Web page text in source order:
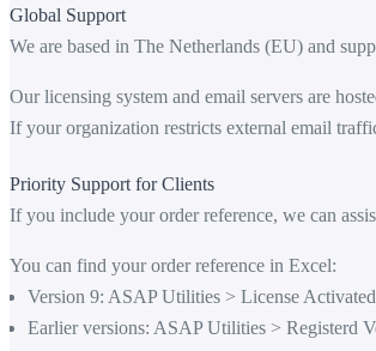
Global Support
We are based in The Netherlands (EU) and
Our licensing system and email servers are
If your organization restricts external email
Priority Support for Clients
If you include your order reference, we can
You can find your order reference in Excel:
Version 9: ASAP Utilities > License Activated
Earlier versions: ASAP Utilities > Registerd